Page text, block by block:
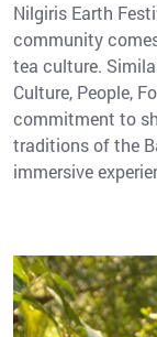
Nilgiris Earth
community
tea culture.
Culture, People,
commitment to
traditions of the
immersive